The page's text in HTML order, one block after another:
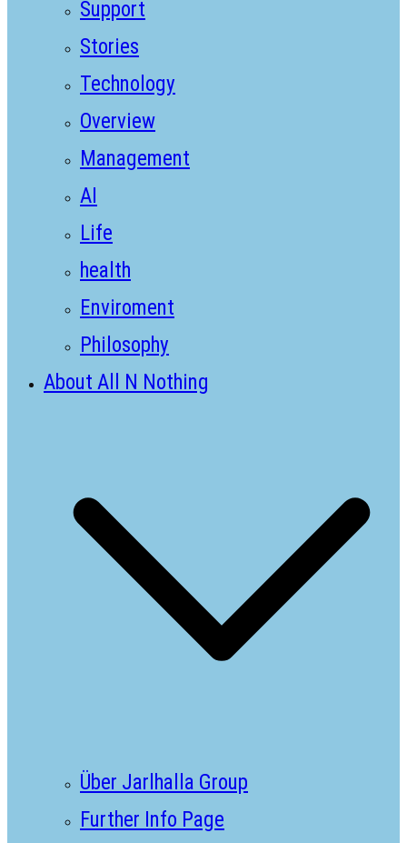
Support
Stories
Technology
Overview
Management
AI
Life
health
Enviroment
Philosophy
About All N Nothing
Über Jarlhalla Group
Further Info Page